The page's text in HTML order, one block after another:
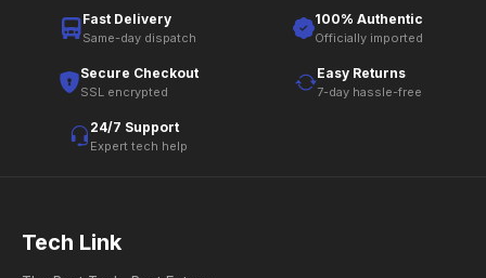
Fast Delivery
Same-day dispatch
100% Authentic
Officially imported
Secure Checkout
SSL encrypted
Easy Returns
7-day hassle-free
24/7 Support
Expert tech help
Tech Link